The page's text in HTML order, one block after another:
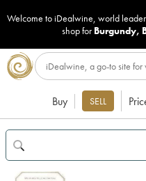
Welcome to iDealwine, world
shop for Burgundy,
Buy SELL